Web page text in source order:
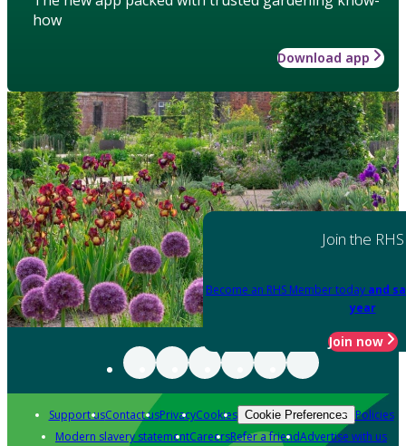
how
Download app
Join the RHS
Become an RHS Member today and
year
Join now
Support usContact usPrivacyCookies Cookie Preferences Policies
Modern slavery statementCareersRefer a friendAdvertise with us